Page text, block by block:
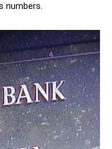
numbers.